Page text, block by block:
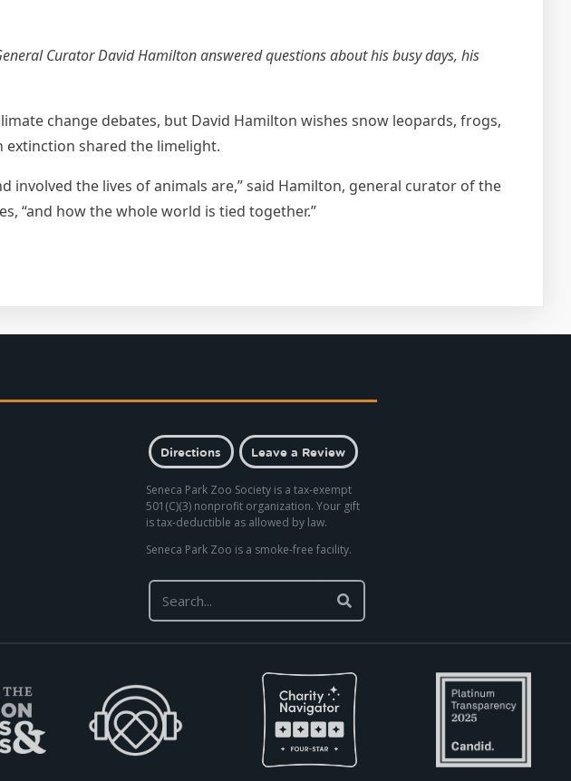
Curator David Hamilton answered questions about his busy days, his
change debates, but David Hamilton wishes snow leopards, frogs,
shared the limelight.
involved the lives of animals are,” said Hamilton, general curator of the
“and how the whole world is tied together.”
Directions Leave a Review
Seneca Park Zoo Society is a tax-exempt
501(C)(3) nonprofit organization. Your gift
is tax-deductible as allowed by law.
Seneca Park Zoo is a smoke-free facility.